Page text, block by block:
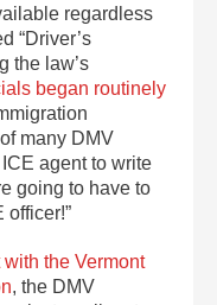
regardless
“Driver’s
the law’s
began routinely
many DMV
agent to write
going to have to
officer!”
the Vermont
, the DMV